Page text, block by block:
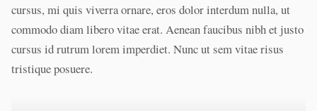
cursus, mi quis viverra ornare, eros dolor interdum nulla, ut
commodo diam libero vitae erat. Aenean faucibus nibh et justo
cursus id rutrum lorem imperdiet. Nunc ut sem vitae risus
tristique posuere.